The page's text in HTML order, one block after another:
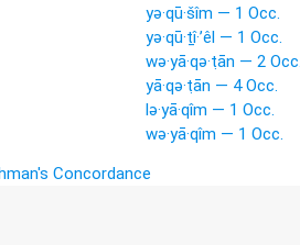
yə·qū·šîm — 1 Occ.
yə·qū·ṯî·’êl — 1 Occ.
wə·yā·qə·ṭān — 2
yā·qə·ṭān — 4 Occ.
lə·yā·qîm — 1 Occ.
wə·yā·qîm — 1 Occ.
Concordance